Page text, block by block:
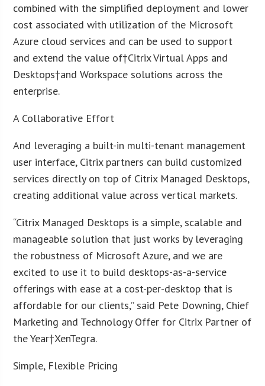
combined with the simplified deployment and lower
cost associated with utilization of the Microsoft
Azure cloud services and can be used to support
and extend the value of†Citrix Virtual Apps and
Desktops†and Workspace solutions across the
enterprise.
A Collaborative Effort
And leveraging a built-in multi-tenant management
user interface, Citrix partners can build customized
services directly on top of Citrix Managed Desktops,
creating additional value across vertical markets.
“Citrix Managed Desktops is a simple, scalable and
manageable solution that just works by leveraging
the robustness of Microsoft Azure, and we are
excited to use it to build desktops-as-a-service
offerings with ease at a cost-per-desktop that is
affordable for our clients,” said Pete Downing, Chief
Marketing and Technology Offer for Citrix Partner of
the Year†XenTegra.
Simple, Flexible Pricing